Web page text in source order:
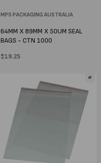
Vendor:
MPS PACKAGING AUSTRALIA
64MM X 89MM X 50UM SEAL
BAGS - CTN 1000
Regular
$19.25